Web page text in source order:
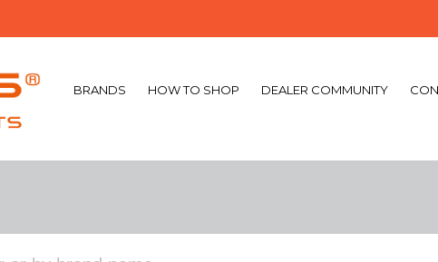
BRANDS HOW TO SHOP DEALER COMMUNITY